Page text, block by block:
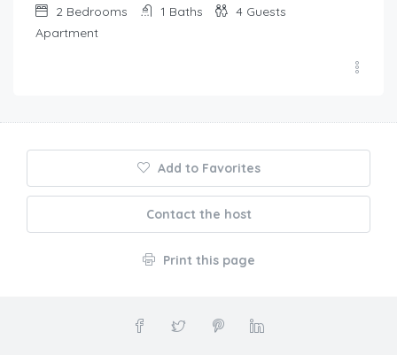
2 Bedrooms 1 Baths 4 Guests
Apartment
Add to Favorites
Contact the host
Print this page